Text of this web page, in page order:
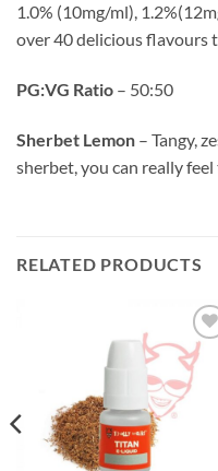
1.0% (10mg/ml),
over 40 delicious flavours
PG:VG Ratio – 50:50
Sherbet Lemon – Tangy,
sherbet, you can really
RELATED PRODUCTS
Add to
wishlist